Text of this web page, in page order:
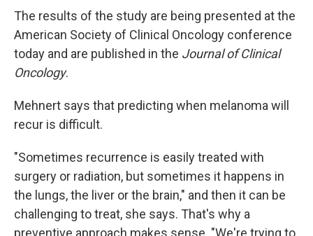
The results of the study are being presented at the
American Society of Clinical Oncology conference
today and are published in the Journal of Clinical
Oncology.
Mehnert says that predicting when melanoma will
recur is difficult.
"Sometimes recurrence is easily treated with
surgery or radiation, but sometimes it happens in
the lungs, the liver or the brain," and then it can be
challenging to treat, she says. That's why a
preventive approach makes sense. "We're trying to